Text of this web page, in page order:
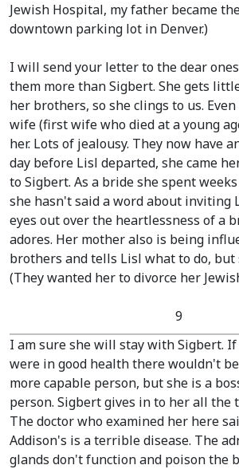
Jewish Hospital, my father became
downtown parking lot in Denver.)
I will send your letter to the dear
them more than Sigbert. She gets
her brothers, so she clings to us.
wife(first wife who died at a young
her. Lots of jealousy. They now have
day before Lisl departed, she came
to Sigbert. As a bride she spent
she hasn't said a word about inviting
eyes out over the heartlessness of a
adores. Her mother also is being
brothers and tells Lisl what to do,
(They wanted her to divorce her
9
I am sure she will stay with Sigbert. If
were in good health there wouldn't
more capable person, but she is a
person. Sigbert gives in to her all the
The doctor who examined her here
Addison's is a terrible disease. The
glands don't function and poison the